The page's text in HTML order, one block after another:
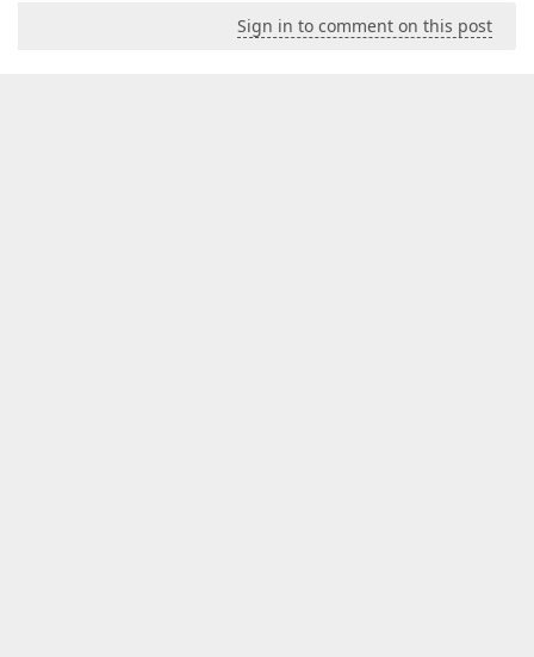
Sign in to comment on this post